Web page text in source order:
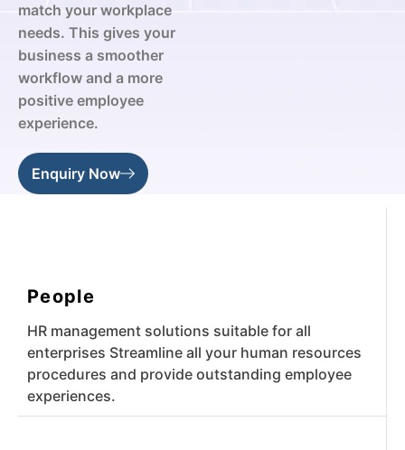
match your workplace
needs. This gives your
business a smoother
workflow and a more
positive employee
experience.
Enquiry Now
People
HR management solutions suitable for all
enterprises Streamline all your human resources
procedures and provide outstanding employee
experiences.